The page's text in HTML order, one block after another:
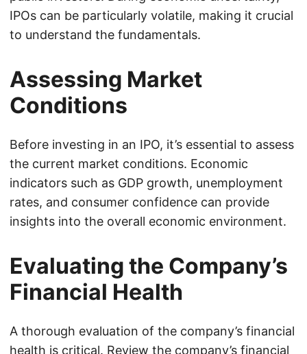
IPOs can be particularly volatile, making it crucial
to understand the fundamentals.
Assessing Market
Conditions
Before investing in an IPO, it’s essential to assess
the current market conditions. Economic
indicators such as GDP growth, unemployment
rates, and consumer confidence can provide
insights into the overall economic environment.
Evaluating the Company’s
Financial Health
A thorough evaluation of the company’s financial
health is critical. Review the company’s financial